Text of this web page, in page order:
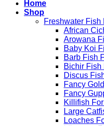
Home
Shop
Freshwater Fish
African
Arowana
Baby Koi
Barb Fish
Bichir Fish
Discus
Fancy
Fancy
Killifish
Large
Loaches